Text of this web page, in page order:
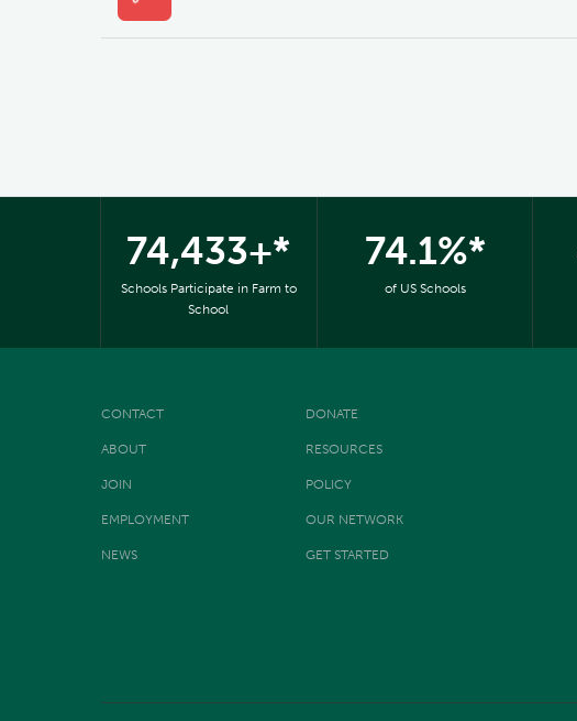
74,433+*
Schools Participate in Farm to
School
74.1%*
of US Schools
CONTACT DONATE
ABOUT RESOURCES
JOIN POLICY
EMPLOYMENT OUR NETWORK
NEWS GET STARTED